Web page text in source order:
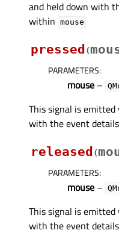
and held down with
within mouse
pressed (
PARAMETERS:
mouse –
This signal is
with the event
released (
PARAMETERS:
mouse –
This signal is
with the event